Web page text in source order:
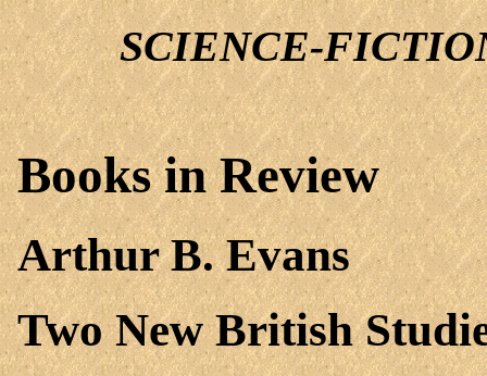
SCIENCE-
Books in Review
Arthur B. Evans
Two New British